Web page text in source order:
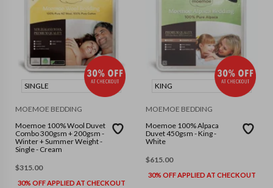
SINGLE
MOEMOE BEDDING
Moemoe 100% Wool Duvet
Combo 300gsm + 200gsm -
Winter + Summer Weight -
Single - Cream
$315.00
30% OFF APPLIED AT CHECKOUT
KING
MOEMOE BEDDING
Moemoe 100% Alpaca
Duvet 450gsm - King -
White
$615.00
30% OFF APPLIED AT CHECKOUT